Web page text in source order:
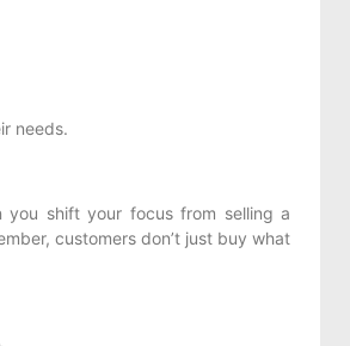
needs.
you shift your focus from selling a
customers don’t just buy what